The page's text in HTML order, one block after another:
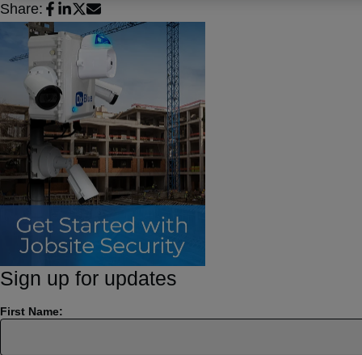
Share:
Sign up for updates
First Name: